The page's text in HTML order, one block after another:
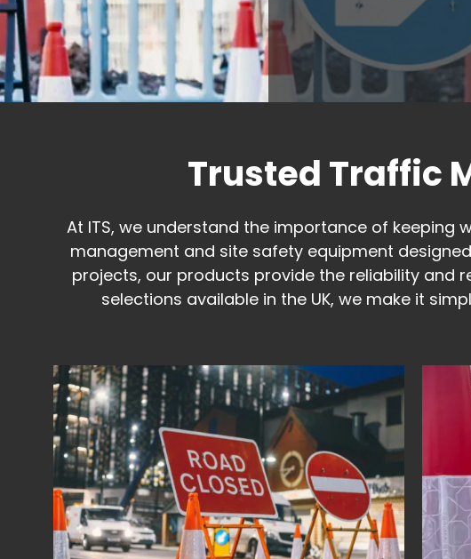
Trusted Traffic
At ITS, we understand the importance of keeping
management and site safety equipment
projects, our products provide the reliability and
selections available in the UK, we make it